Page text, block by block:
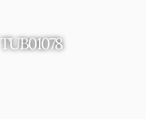
TUB01078